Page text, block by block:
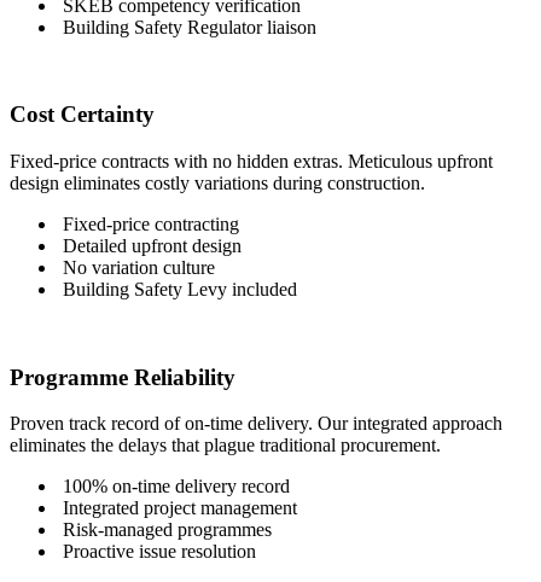
SKEB competency verification
Building Safety Regulator liaison
Cost Certainty
Fixed-price contracts with no hidden extras. Meticulous upfront
design eliminates costly variations during construction.
Fixed-price contracting
Detailed upfront design
No variation culture
Building Safety Levy included
Programme Reliability
Proven track record of on-time delivery. Our integrated approach
eliminates the delays that plague traditional procurement.
100% on-time delivery record
Integrated project management
Risk-managed programmes
Proactive issue resolution